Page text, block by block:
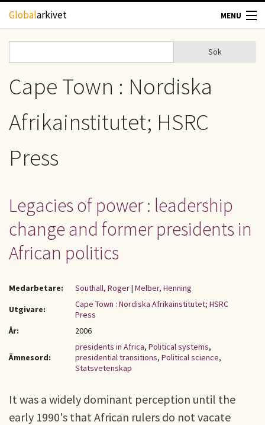
Hoppa till huvudinnehåll
Globalarkivet MENU
TIDSKRIFTER
KONTAKT
Sökformulär
Sök
Cape Town : Nordiska
Afrikainstitutet; HSRC
Press
Legacies of power : leadership
change and former presidents in
African politics
Medarbetare: Southall, Roger| Melber, Henning
Utgivare:
Cape Town : Nordiska Afrikainstitutet; HSRC
Press
År:
2006
Ämnesord:
presidents in Africa, Political systems,
presidential transitions, Political science,
Statsvetenskap
It was a widely dominant perception until the
early 1990's that African rulers do not vacate